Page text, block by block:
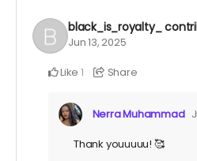
black_is_royalty_
Jun 13, 2025
Like 1 Share
Nerra Muhammad
Thank youuuuu! 🥰